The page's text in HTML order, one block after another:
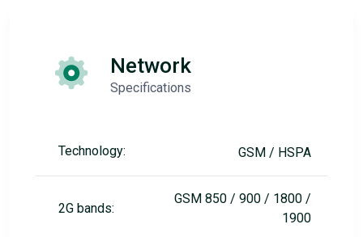
Network
Specifications
Technology: GSM / HSPA
2G bands:
GSM 850 / 900 / 1800 /
1900